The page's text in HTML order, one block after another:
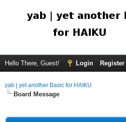
Hello There, Guest! Login Register
yab | yet another Basic for HAIKU
Board Message